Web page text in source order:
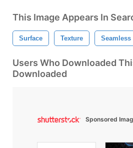
This Image Appears In
Surface Texture Seamless
Users Who Downloaded
Downloaded
Sponsored